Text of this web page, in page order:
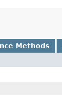
Methods